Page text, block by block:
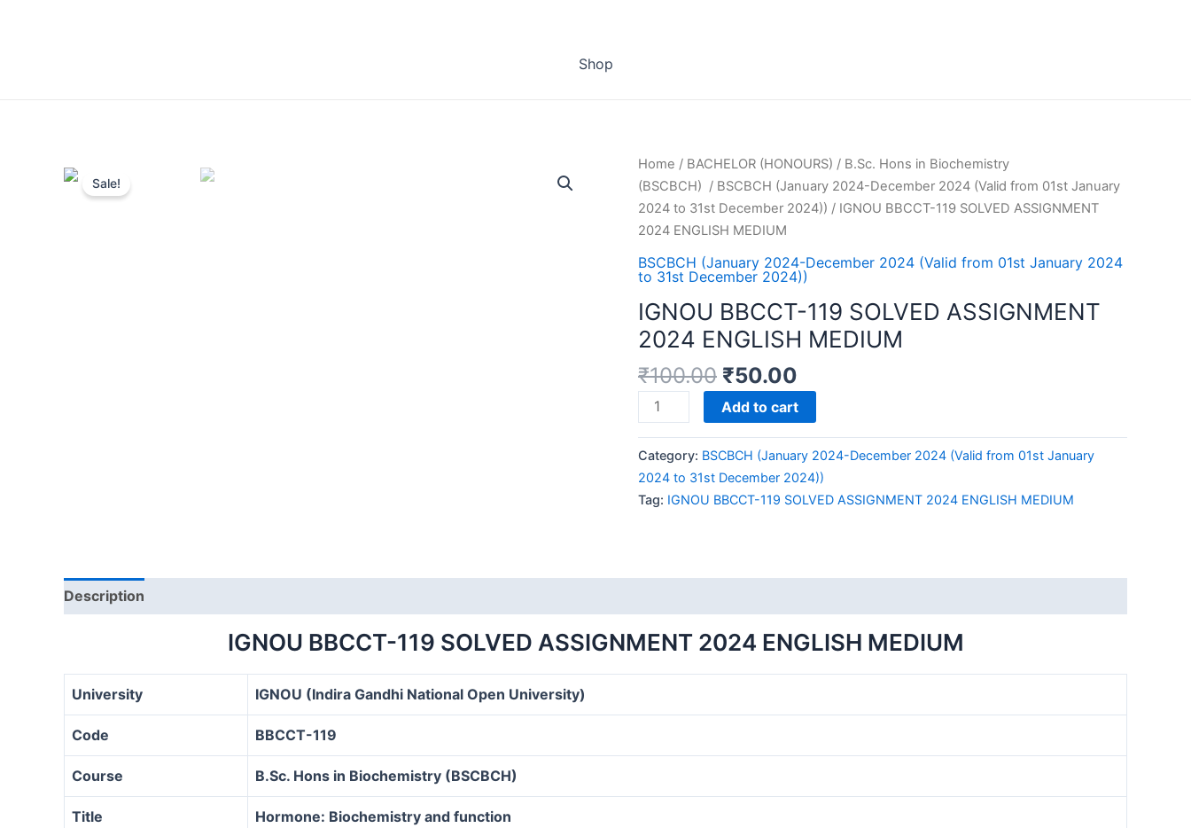
Shop
Sale!
Home / BACHELOR (HONOURS) / B.Sc. Hons in Biochemistry
(BSCBCH) / BSCBCH (January 2024-December 2024 (Valid from 01st January
2024 to 31st December 2024)) / IGNOU BBCCT-119 SOLVED ASSIGNMENT
2024 ENGLISH MEDIUM
BSCBCH (January 2024-December 2024 (Valid from 01st January 2024
to 31st December 2024))
IGNOU BBCCT-119 SOLVED ASSIGNMENT
2024 ENGLISH MEDIUM
₹100.00 ₹50.00
IGNOU
BBCCT-
SOLVED
ASSIGNMENT
2024
quantity
Add to cart
Category: BSCBCH (January 2024-December 2024 (Valid from 01st January
2024 to 31st December 2024))
Tag: IGNOU BBCCT-119 SOLVED ASSIGNMENT 2024 ENGLISH MEDIUM
Description
IGNOU BBCCT-119 SOLVED ASSIGNMENT 2024 ENGLISH MEDIUM
University IGNOU (Indira Gandhi National Open University)
Code BBCCT-119
Course B.Sc. Hons in Biochemistry (BSCBCH)
Title Hormone: Biochemistry and function